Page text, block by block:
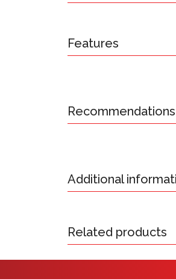
Features
Recommendations
Additional
Related products